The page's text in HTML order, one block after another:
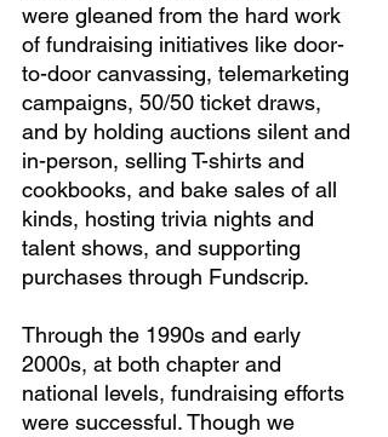
were gleaned from the hard work
of fundraising initiatives like door-
to-door canvassing, telemarketing
campaigns, 50/50 ticket draws,
and by holding auctions silent and
in-person, selling T-shirts and
cookbooks, and bake sales of all
kinds, hosting trivia nights and
talent shows, and supporting
purchases through Fundscrip.
Through the 1990s and early
2000s, at both chapter and
national levels, fundraising efforts
were successful. Though we